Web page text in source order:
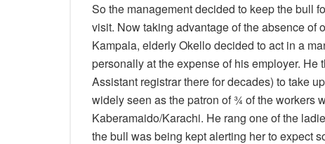
So the management decided to keep the bull
visit. Now taking advantage of the absence of
Kampala, elderly Okello decided to act in a
personally at the expense of his employer. He
Assistant registrar there for decades) to take
widely seen as the patron of ¾ of the workers
Kaberamaido/Karachi. He rang one of the
the bull was being kept alerting her to expect